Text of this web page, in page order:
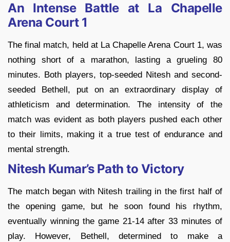
An Intense Battle at La Chapelle
Arena Court 1
The final match, held at La Chapelle Arena Court 1, was
nothing short of a marathon, lasting a grueling 80
minutes. Both players, top-seeded Nitesh and second-
seeded Bethell, put on an extraordinary display of
athleticism and determination. The intensity of the
match was evident as both players pushed each other
to their limits, making it a true test of endurance and
mental strength.
Nitesh Kumar’s Path to Victory
The match began with Nitesh trailing in the first half of
the opening game, but he soon found his rhythm,
eventually winning the game 21-14 after 33 minutes of
play. However, Bethell, determined to make a